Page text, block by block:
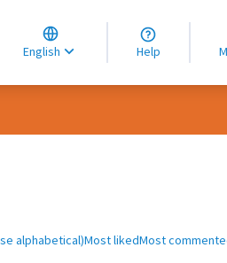
English
Choose language
Choisir la langue
Elegir el idioma
Help
alphabetical)Most likedMost